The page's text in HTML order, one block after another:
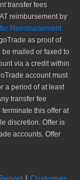
transfer fees
reimbursement by
Reimbursement
as proof of
be mailed or faxed to
via a credit within
account must
a period of at least
transfer fee
this offer at
discretion. Offer is
accounts. Offer
| Customer